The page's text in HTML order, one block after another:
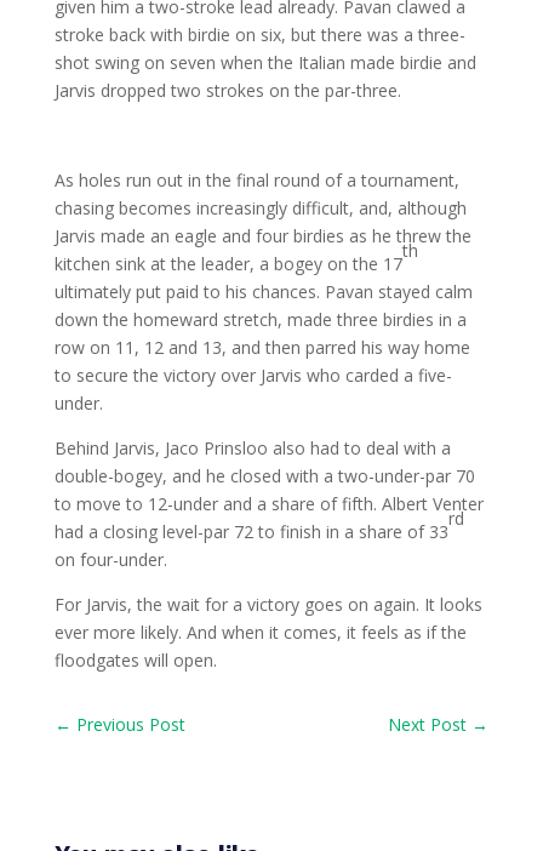
given him a two-stroke lead already. Pavan clawed a
stroke back with birdie on six, but there was a three-
shot swing on seven when the Italian made birdie and
Jarvis dropped two strokes on the par-three.
As holes run out in the final round of a tournament,
chasing becomes increasingly difficult, and, although
Jarvis made an eagle and four birdies as he threw the
kitchen sink at the leader, a bogey on the 17
th
ultimately put paid to his chances. Pavan stayed calm
down the homeward stretch, made three birdies in a
row on 11, 12 and 13, and then parred his way home
to secure the victory over Jarvis who carded a five-
under.
Behind Jarvis, Jaco Prinsloo also had to deal with a
double-bogey, and he closed with a two-under-par 70
to move to 12-under and a share of fifth. Albert Venter
had a closing level-par 72 to finish in a share of 33
rd
on four-under.
For Jarvis, the wait for a victory goes on again. It looks
ever more likely. And when it comes, it feels as if the
floodgates will open.
← Previous Post Next Post →